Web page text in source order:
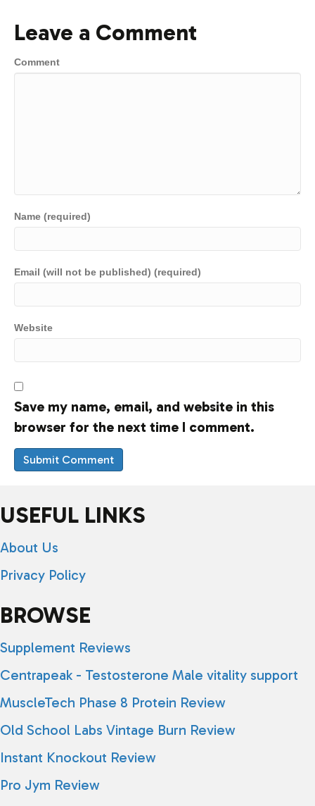
Leave a Comment
Comment
Name (required)
Email (will not be published) (required)
Website
Save my name, email, and website in this
browser for the next time I comment.
USEFUL LINKS
About Us
Privacy Policy
BROWSE
Supplement Reviews
Centrapeak - Testosterone Male vitality support
MuscleTech Phase 8 Protein Review
Old School Labs Vintage Burn Review
Instant Knockout Review
Pro Jym Review